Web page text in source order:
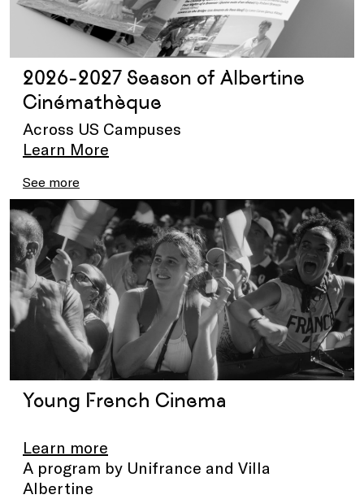
2026-2027 Season of Albertine
Cinémathèque
Across US Campuses
Learn More
See more
Young French Cinema
Learn more
A program by Unifrance and Villa
Albertine